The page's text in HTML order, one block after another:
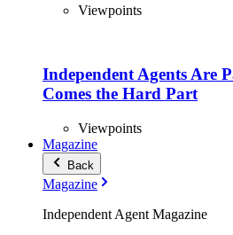
Viewpoints
Independent Agents Are
Comes the Hard Part
Viewpoints
Magazine
Back
Magazine
Independent Agent Magazine